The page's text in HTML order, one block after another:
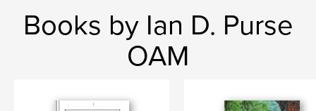
Books by Ian D. Purse
OAM